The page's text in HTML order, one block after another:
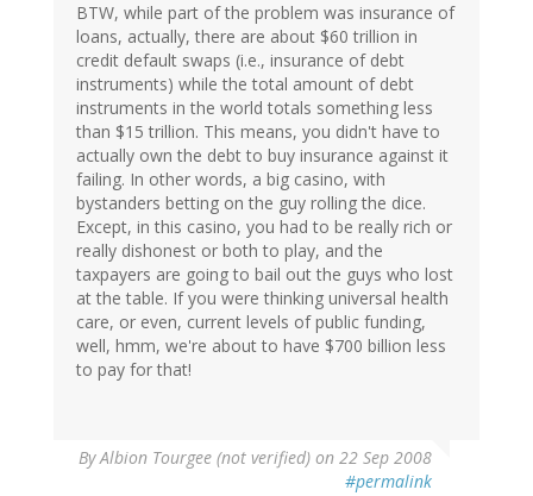
BTW, while part of the problem was insurance of
loans, actually, there are about $60 trillion in
credit default swaps (i.e., insurance of debt
instruments) while the total amount of debt
instruments in the world totals something less
than $15 trillion. This means, you didn't have to
actually own the debt to buy insurance against it
failing. In other words, a big casino, with
bystanders betting on the guy rolling the dice.
Except, in this casino, you had to be really rich or
really dishonest or both to play, and the
taxpayers are going to bail out the guys who lost
at the table. If you were thinking universal health
care, or even, current levels of public funding,
well, hmm, we're about to have $700 billion less
to pay for that!
ByAlbion Tourgee (not verified) on 22 Sep 2008
#permalink